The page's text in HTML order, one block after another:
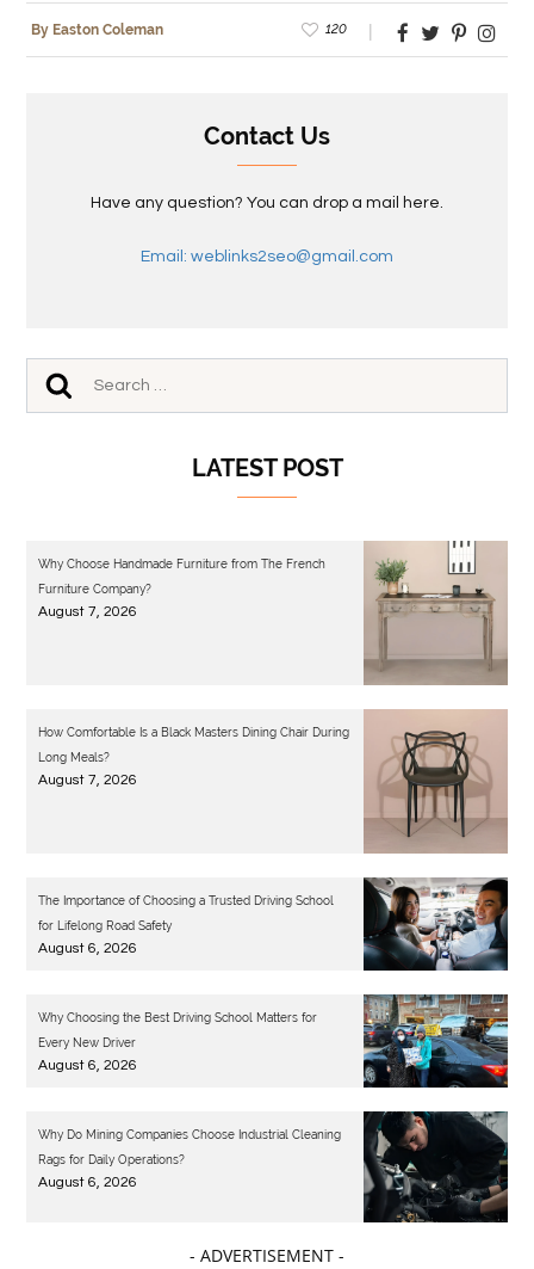
By Easton Coleman 120
Contact Us
Have any question? You can drop a mail here.
Email: weblinks2seo@gmail.com
LATEST POST
Why Choose Handmade Furniture from The French
Furniture Company?
August 7, 2026
How Comfortable Is a Black Masters Dining Chair During
Long Meals?
August 7, 2026
The Importance of Choosing a Trusted Driving School
for Lifelong Road Safety
August 6, 2026
Why Choosing the Best Driving School Matters for
Every New Driver
August 6, 2026
Why Do Mining Companies Choose Industrial Cleaning
Rags for Daily Operations?
August 6, 2026
- ADVERTISEMENT -